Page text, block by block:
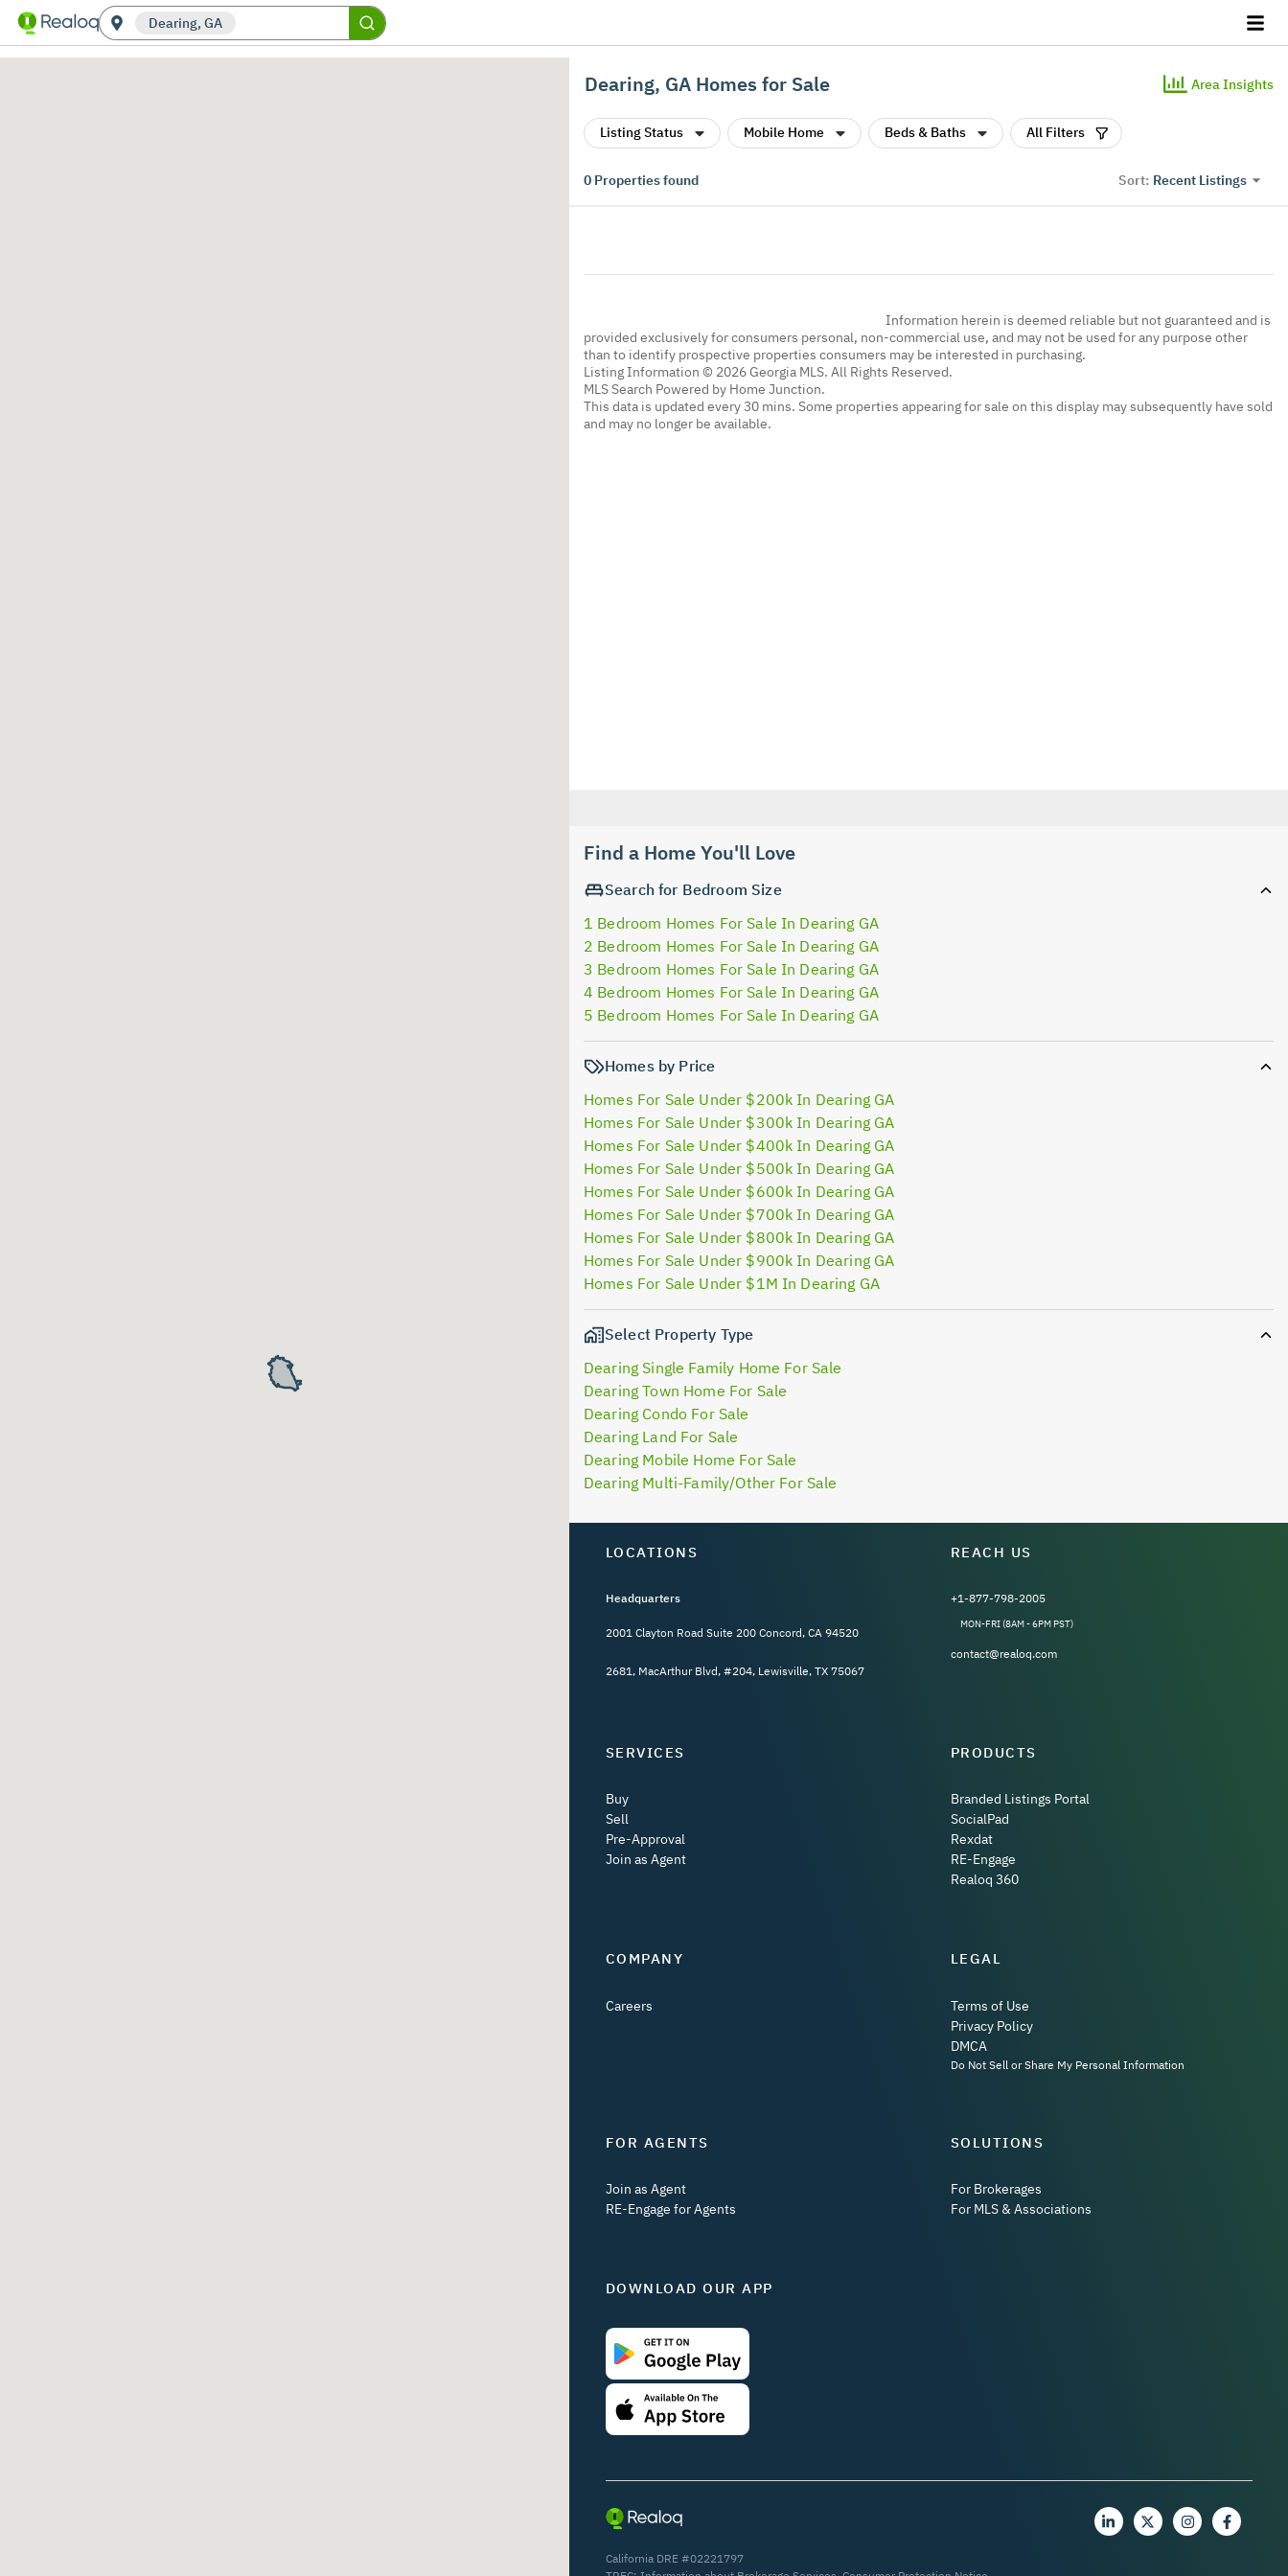
Dearing, GA
Dearing, GA Homes for Sale Area Insights
Listing Status Mobile Home Beds & Baths All Filters
0 Properties found Sort: Recent Listings
Information herein is deemed reliable but not guaranteed and is
provided exclusively for consumers personal, non-commercial use, and may not be used for any purpose other
than to identify prospective properties consumers may be interested in purchasing.
Listing Information © 2026 Georgia MLS. All Rights Reserved.
MLS Search Powered by Home Junction.
This data is updated every 30 mins. Some properties appearing for sale on this display may subsequently have sold
and may no longer be available.
Find a Home You'll Love
Search for Bedroom Size
1 Bedroom Homes For Sale In Dearing GA
2 Bedroom Homes For Sale In Dearing GA
3 Bedroom Homes For Sale In Dearing GA
4 Bedroom Homes For Sale In Dearing GA
5 Bedroom Homes For Sale In Dearing GA
Homes by Price
Homes For Sale Under $200k In Dearing GA
Homes For Sale Under $300k In Dearing GA
Homes For Sale Under $400k In Dearing GA
Homes For Sale Under $500k In Dearing GA
Homes For Sale Under $600k In Dearing GA
Homes For Sale Under $700k In Dearing GA
Homes For Sale Under $800k In Dearing GA
Homes For Sale Under $900k In Dearing GA
Homes For Sale Under $1M In Dearing GA
Select Property Type
Dearing Single Family Home For Sale
Dearing Town Home For Sale
Dearing Condo For Sale
Dearing Land For Sale
Dearing Mobile Home For Sale
Dearing Multi-Family/Other For Sale
LOCATIONS
Headquarters
2001 Clayton Road Suite 200 Concord, CA 94520
2681, MacArthur Blvd, #204, Lewisville, TX 75067
REACH US
+1-877-798-2005
MON-FRI (8AM - 6PM PST)
contact@realoq.com
SERVICES
Buy
Sell
Pre-Approval
Join as Agent
PRODUCTS
Branded Listings Portal
SocialPad
Rexdat
RE-Engage
Realoq 360
COMPANY
Careers
LEGAL
Terms of Use
Privacy Policy
DMCA
Do Not Sell or Share My Personal Information
FOR AGENTS
Join as Agent
RE-Engage for Agents
SOLUTIONS
For Brokerages
For MLS & Associations
DOWNLOAD OUR APP
California DRE #02221797